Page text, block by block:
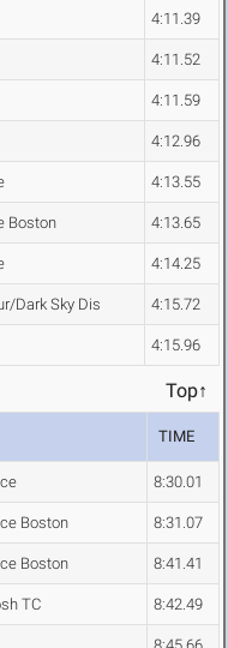
4:11.39
4:11.52
4:11.59
4:12.96
4:13.55
Boston 4:13.65
4:14.25
Dark Sky Dis 4:15.72
4:15.96
Top↑
TIME
8:30.01
Boston 8:31.07
Boston 8:41.41
TC 8:42.49